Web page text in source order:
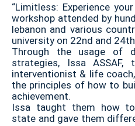
“Limitless: Experience
workshop attended by
lebanon and various
university on 22nd and
Through the usage of
strategies, Issa ASSAF,
interventionist & life
the principles of how to
achievement.
Issa taught them how
state and gave them